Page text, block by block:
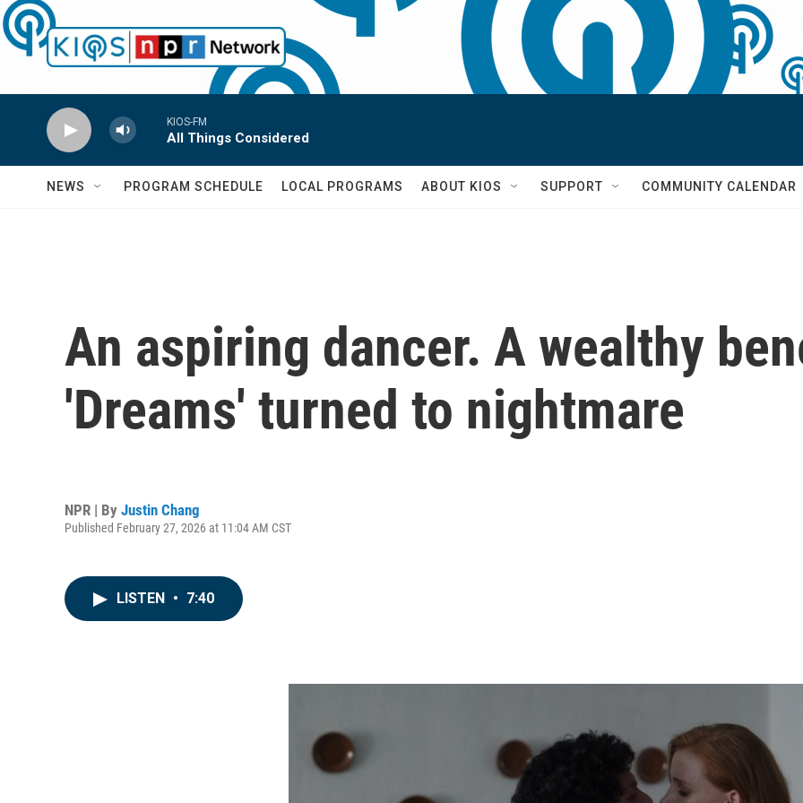
Skip to main content
KIOS-FM
All Things Considered
NEWS PROGRAM SCHEDULE LOCAL PROGRAMS ABOUT KIOS SUPPORT COMMUNITY CALENDAR
An aspiring dancer. A wealthy
'Dreams' turned to nightmare
NPR | By Justin Chang
Published February 27, 2026 at 11:04 AM CST
LISTEN • 7:40